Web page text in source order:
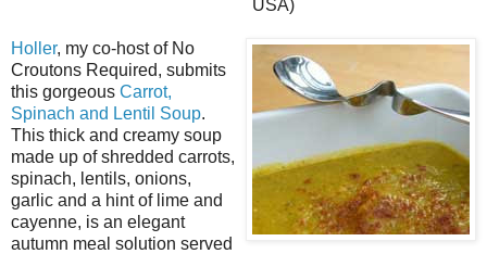
USA)
Holler, my co-host of No
Croutons Required, submits
this gorgeous Carrot,
Spinach and Lentil Soup.
This thick and creamy soup
made up of shredded carrots,
spinach, lentils, onions,
garlic and a hint of lime and
cayenne, is an elegant
autumn meal solution served